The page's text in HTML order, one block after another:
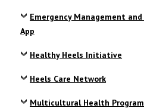
Emergency Management
App
Healthy Heels Initiative
Heels Care Network
Multicultural Health Program